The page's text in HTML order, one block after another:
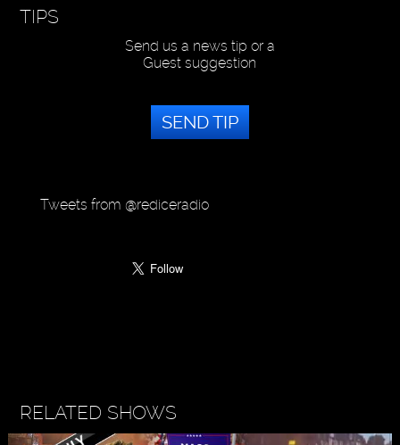
TIPS
Send us a news tip or a
Guest suggestion
SEND TIP
Tweets from @rediceradio
RELATED SHOWS